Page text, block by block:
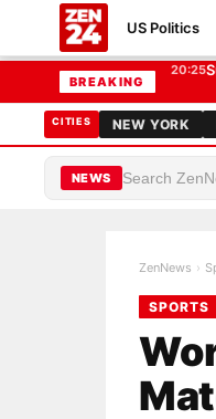
SPORTS World Cup
BREAKING
20:25
US Politics
CITIES NEW YORK
NEWS
ZenNews ›
SPORTS